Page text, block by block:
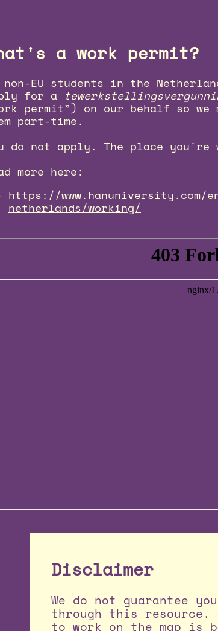
a work permit?
non-EU students in the
for a
permit”) on our behalf so
part-time.
do not apply. The place you're
more here:
https://
netherlands/working/
Disclaimer
We do not guarantee
through this resource.
to work on the map is